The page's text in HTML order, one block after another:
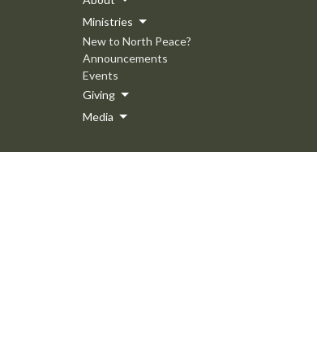
Ministries
New to North Peace?
Announcements
Events
Giving
Media